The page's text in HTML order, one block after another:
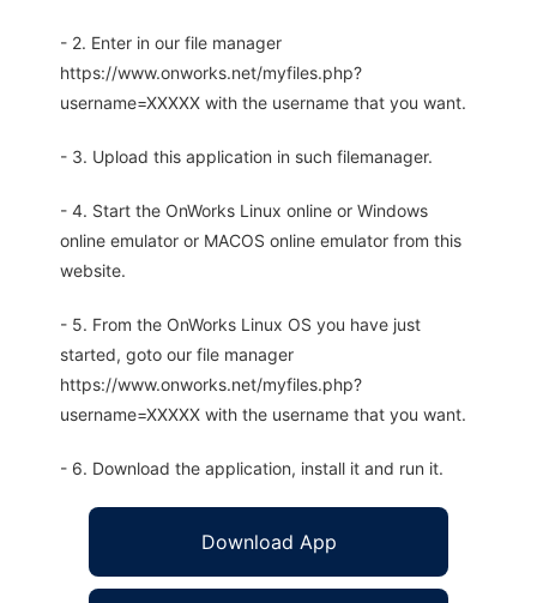
- 2. Enter in our file manager
https://www.onworks.net/myfiles.php?
username=XXXXX with the username that you want.
- 3. Upload this application in such filemanager.
- 4. Start the OnWorks Linux online or Windows
online emulator or MACOS online emulator from this
website.
- 5. From the OnWorks Linux OS you have just
started, goto our file manager
https://www.onworks.net/myfiles.php?
username=XXXXX with the username that you want.
- 6. Download the application, install it and run it.
Download App